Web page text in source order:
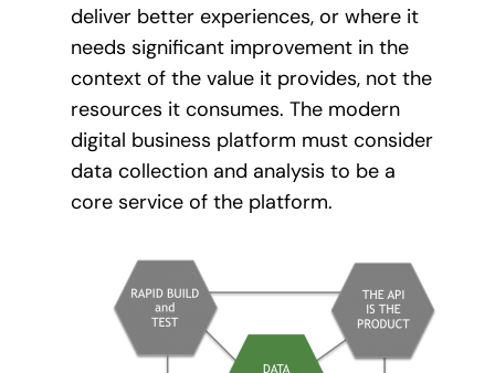
deliver better experiences, or where it
needs significant improvement in the
context of the value it provides, not the
resources it consumes. The modern
digital business platform must consider
data collection and analysis to be a
core service of the platform.